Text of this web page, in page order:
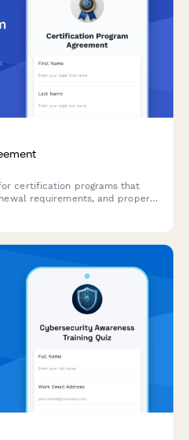
certification programs that
requirements, and proper